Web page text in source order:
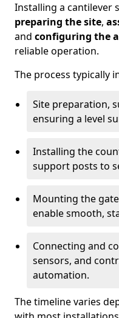
Installing a cantilever
preparing the site,
and configuring the
reliable operation.
The process typically
Site preparation,
ensuring a level
Installing the
support posts to
Mounting the
enable smooth,
Connecting and
sensors, and
automation.
The timeline varies